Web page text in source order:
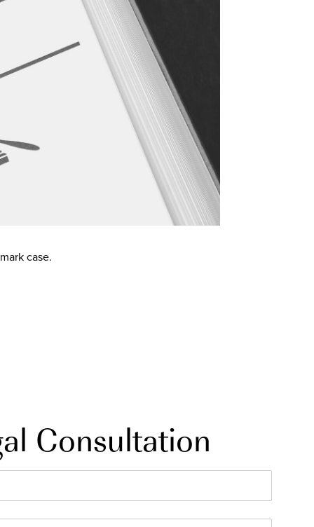
case.
Consultation